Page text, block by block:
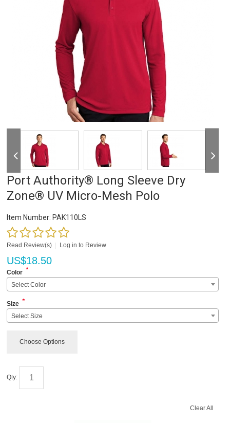
Port Authority® Long Sleeve Dry
Zone® UV Micro-Mesh Polo
Item Number: PAK110LS
Read Review(s) Log in to Review
US$18.50
Color *
Select Color
Size *
Select Size
Choose Options
Qty:
Clear All